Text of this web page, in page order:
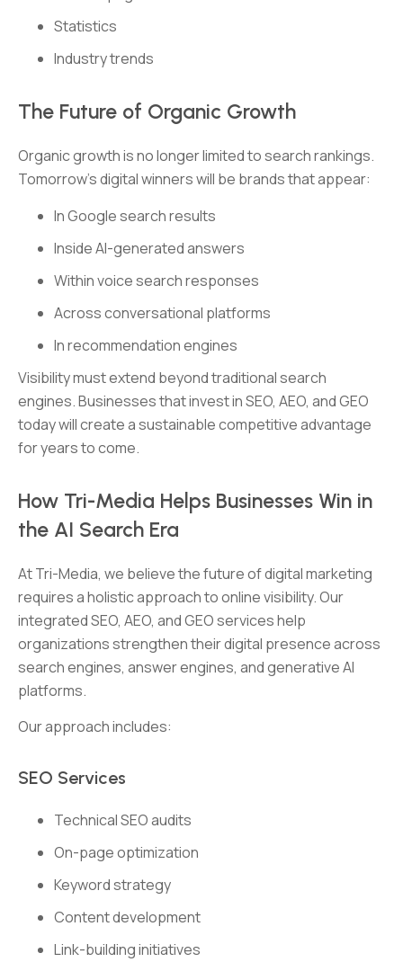
Statistics
Industry trends
The Future of Organic Growth
Organic growth is no longer limited to search rankings.
Tomorrow’s digital winners will be brands that appear:
In Google search results
Inside AI-generated answers
Within voice search responses
Across conversational platforms
In recommendation engines
Visibility must extend beyond traditional search
engines. Businesses that invest in SEO, AEO, and GEO
today will create a sustainable competitive advantage
for years to come.
How Tri-Media Helps Businesses Win in
the AI Search Era
At Tri-Media, we believe the future of digital marketing
requires a holistic approach to online visibility. Our
integrated SEO, AEO, and GEO services help
organizations strengthen their digital presence across
search engines, answer engines, and generative AI
platforms.
Our approach includes:
SEO Services
Technical SEO audits
On-page optimization
Keyword strategy
Content development
Link-building initiatives